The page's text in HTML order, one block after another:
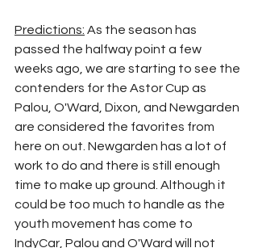
Predictions: As the season has
passed the halfway point a few
weeks ago, we are starting to see the
contenders for the Astor Cup as
Palou, O'Ward, Dixon, and Newgarden
are considered the favorites from
here on out. Newgarden has a lot of
work to do and there is still enough
time to make up ground. Although it
could be too much to handle as the
youth movement has come to
IndyCar, Palou and O'Ward will not